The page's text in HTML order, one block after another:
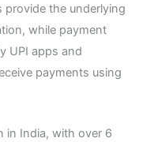
provide the underlying
while payment
UPI apps and
payments using
in India, with over 6